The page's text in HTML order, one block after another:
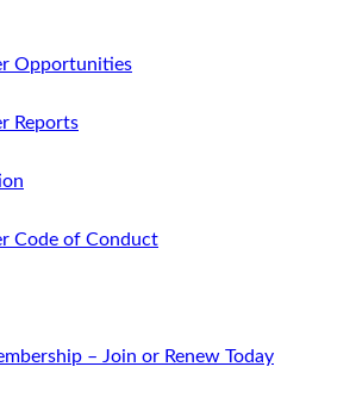
Opportunities
Reports
Code of Conduct
– Join or Renew Today